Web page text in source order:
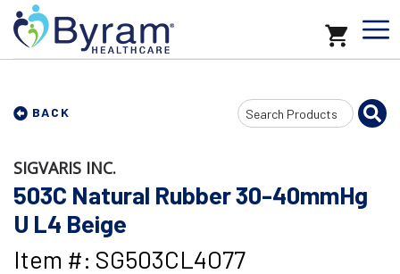
BACK
Search
Input
SIGVARIS INC.
503C Natural Rubber 30-40mmHg
U L4 Beige
Item #: SG503CL4O77